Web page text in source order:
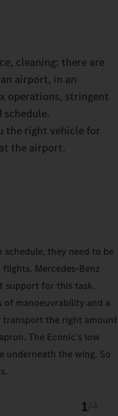
cleaning: there are
airport, in an
operations, stringent
schedule.
the right vehicle for
the airport.
schedule, they need to be
Mercedes-Benz
support for this task.
of manoeuvrability and a
transport the right amount
The Econic’s low
underneath the wing. So
1